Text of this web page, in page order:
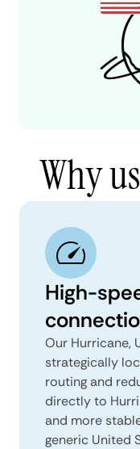
Why
High-
Our Hurricane,
strategically
routing and
directly to
and more
generic United